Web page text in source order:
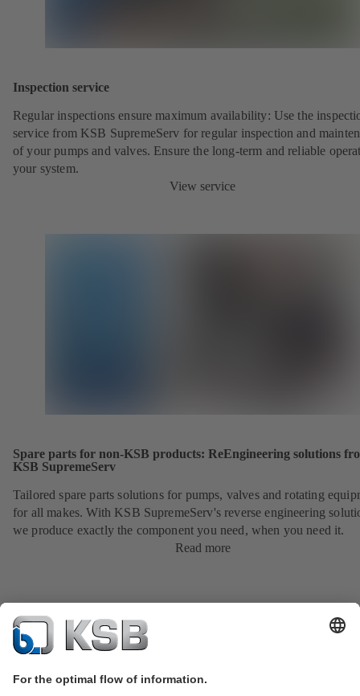
Inspection service
Regular inspections ensure maximum availability: Use the
service from KSB SupremeServ for regular inspection and
of your pumps and valves. Ensure the long-term and reliable
your system.
View service
Spare parts for non-KSB products: ReEngineering solutions
KSB SupremeServ
Tailored spare parts solutions for pumps, valves and rotating
for all makes. With KSB SupremeServ's reverse engineering
we produce exactly the component you need, when you need it.
Read more